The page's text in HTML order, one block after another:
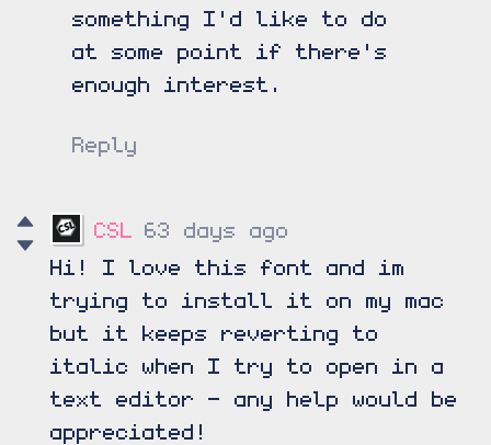
something I'd like to do
at some point if there's
enough interest.
Reply
CSL
63 days ago
Hi! I love this font and im
trying to install it on my mac
but it keeps reverting to
italic when I try to open in a
text editor - any help would be
appreciated!